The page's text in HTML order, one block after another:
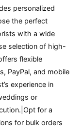
personalized
the perfect
with a wide
selection of high-
flexible
PayPal, and mobile
experience in
or
for a
for bulk orders